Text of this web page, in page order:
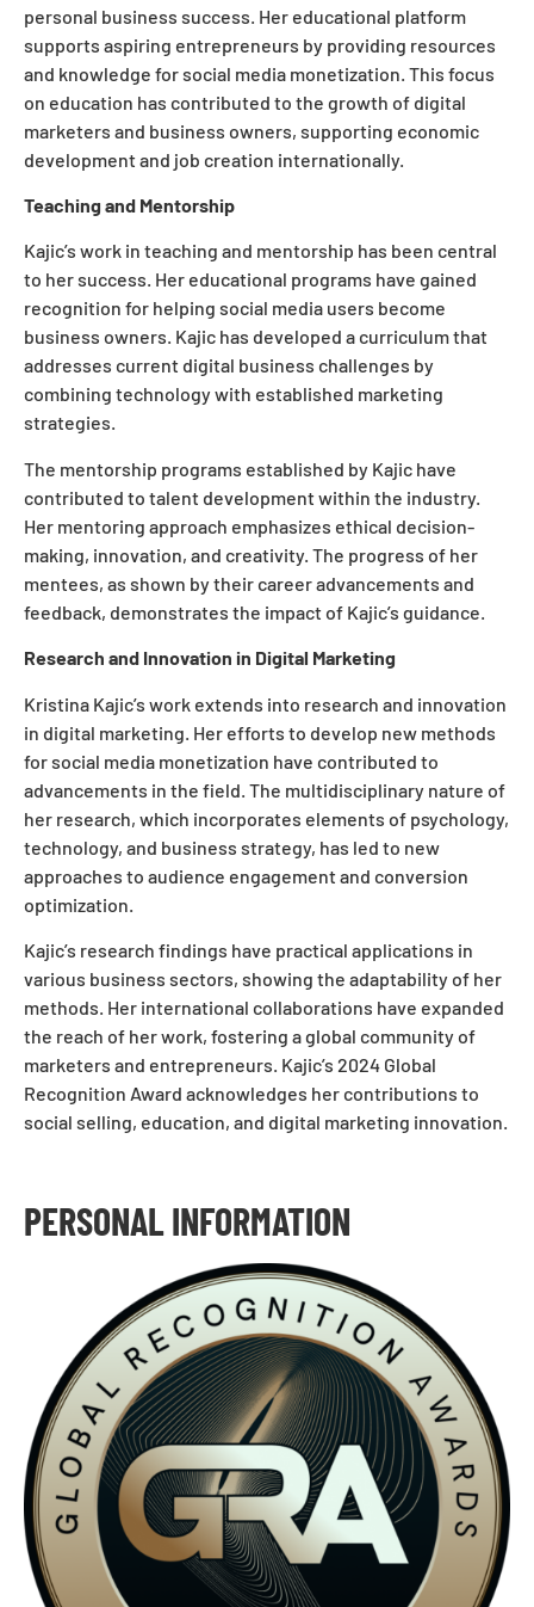
personal business success. Her educational platform
supports aspiring entrepreneurs by providing resources
and knowledge for social media monetization. This focus
on education has contributed to the growth of digital
marketers and business owners, supporting economic
development and job creation internationally.
Teaching and Mentorship
Kajic’s work in teaching and mentorship has been central
to her success. Her educational programs have gained
recognition for helping social media users become
business owners. Kajic has developed a curriculum that
addresses current digital business challenges by
combining technology with established marketing
strategies.
The mentorship programs established by Kajic have
contributed to talent development within the industry.
Her mentoring approach emphasizes ethical decision-
making, innovation, and creativity. The progress of her
mentees, as shown by their career advancements and
feedback, demonstrates the impact of Kajic’s guidance.
Research and Innovation in Digital Marketing
Kristina Kajic’s work extends into research and innovation
in digital marketing. Her efforts to develop new methods
for social media monetization have contributed to
advancements in the field. The multidisciplinary nature of
her research, which incorporates elements of psychology,
technology, and business strategy, has led to new
approaches to audience engagement and conversion
optimization.
Kajic’s research findings have practical applications in
various business sectors, showing the adaptability of her
methods. Her international collaborations have expanded
the reach of her work, fostering a global community of
marketers and entrepreneurs. Kajic’s 2024 Global
Recognition Award acknowledges her contributions to
social selling, education, and digital marketing innovation.
PERSONAL INFORMATION